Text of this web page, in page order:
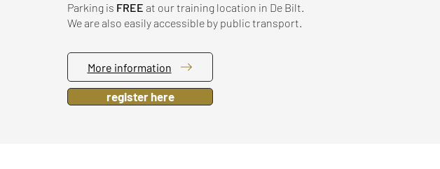
Parking is FREE at our training location in De Bilt.
We are also easily accessible by public transport.
More information
register here